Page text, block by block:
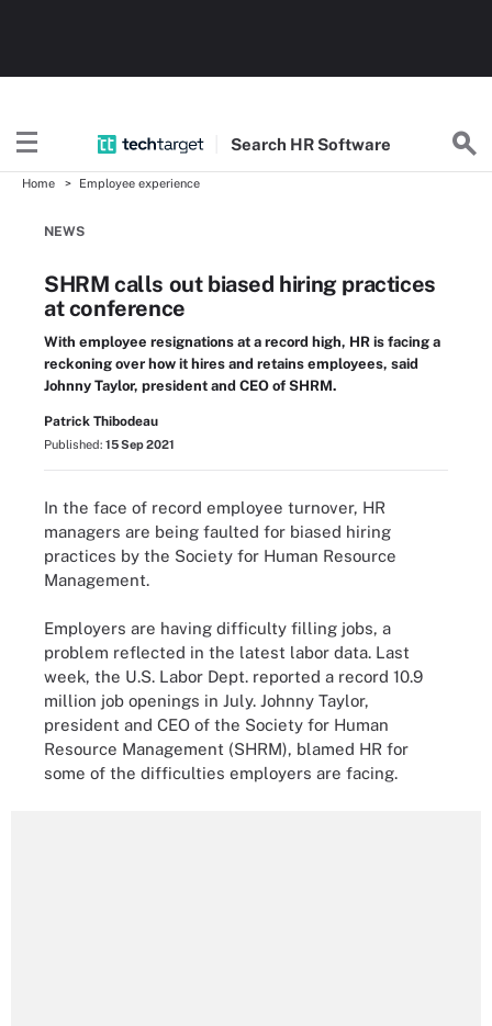
Search HR Software
Home Employee experience
NEWS
SHRM calls out biased hiring practices
at conference
With employee resignations at a record high, HR is facing a
reckoning over how it hires and retains employees, said
Johnny Taylor, president and CEO of SHRM.
Patrick Thibodeau
Published: 15 Sep 2021
In the face of record employee turnover, HR
managers are being faulted for biased hiring
practices by the Society for Human Resource
Management.
Employers are having difficulty filling jobs, a
problem reflected in the latest labor data. Last
week, the U.S. Labor Dept. reported a record 10.9
million job openings in July. Johnny Taylor,
president and CEO of the Society for Human
Resource Management (SHRM), blamed HR for
some of the difficulties employers are facing.